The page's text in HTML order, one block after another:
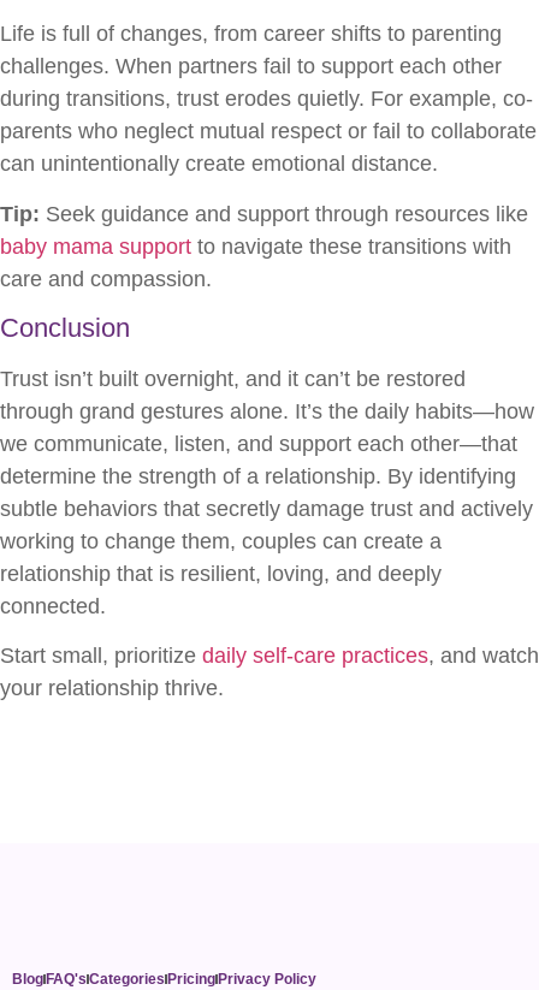
Life is full of changes, from career shifts to parenting
challenges. When partners fail to support each other
during transitions, trust erodes quietly. For example, co-
parents who neglect mutual respect or fail to collaborate
can unintentionally create emotional distance.
Tip: Seek guidance and support through resources like
baby mama support to navigate these transitions with
care and compassion.
Conclusion
Trust isn’t built overnight, and it can’t be restored
through grand gestures alone. It’s the daily habits—how
we communicate, listen, and support each other—that
determine the strength of a relationship. By identifying
subtle behaviors that secretly damage trust and actively
working to change them, couples can create a
relationship that is resilient, loving, and deeply
connected.
Start small, prioritize daily self-care practices, and watch
your relationship thrive.
BlogFAQ's Categories PricingPrivacy Policy